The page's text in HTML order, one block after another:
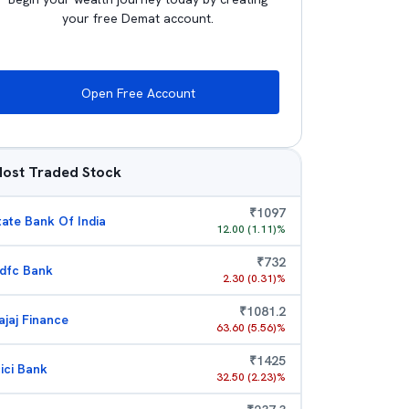
your free Demat account.
Open Free Account
Traded Stock
Bank Of India ₹1097
12.00 (1.11)%
Bank ₹732
2.30 (0.31)%
Finance ₹1081.2
63.60 (5.56)%
Bank ₹1425
32.50 (2.23)%